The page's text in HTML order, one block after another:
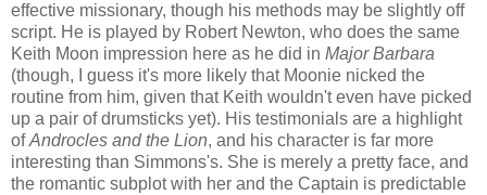
effective missionary, though his methods may be slightly off
script. He is played by Robert Newton, who does the same
Keith Moon impression here as he did in Major Barbara
(though, I guess it's more likely that Moonie nicked the
routine from him, given that Keith wouldn't even have picked
up a pair of drumsticks yet). His testimonials are a highlight
ofAndrocles and the Lion, and his character is far more
interesting than Simmons's. She is merely a pretty face, and
the romantic subplot with her and the Captain is predictable